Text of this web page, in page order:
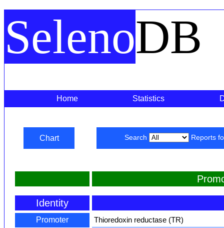
SelenoDB
Home Statistics
Chart Search Reports
Identity
Promoter
Thioredoxin reductase (TR)